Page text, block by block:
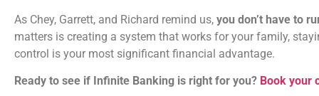
As Chey, Garrett, and Richard remind us, you don’t have to
matters is creating a system that works for your family,
control is your most significant financial advantage.
Ready to see if Infinite Banking is right for you? Book your